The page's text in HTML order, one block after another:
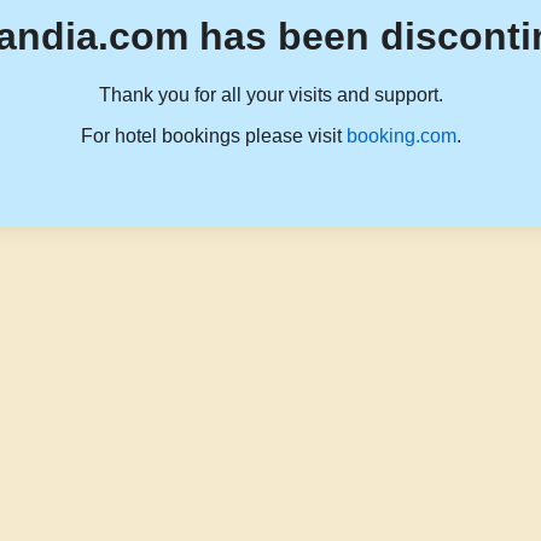
has been
Thank you for all your visits and support.
For hotel bookings please visit booking.com.